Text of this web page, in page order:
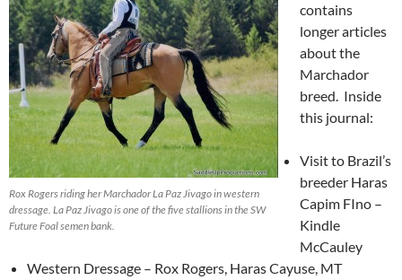
Rox Rogers riding her Marchador La Paz Jivago in western
dressage. La Paz Jivago is one of the five stallions in the SW
Future Foal semen bank.
contains
longer articles
about the
Marchador
breed. Inside
this journal:
Visit to Brazil’s
breeder Haras
Capim FIno –
Kindle
McCauley
Western Dressage – Rox Rogers, Haras Cayuse, MT